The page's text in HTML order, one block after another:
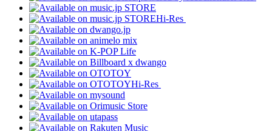
Hi-Res
Hi-Res